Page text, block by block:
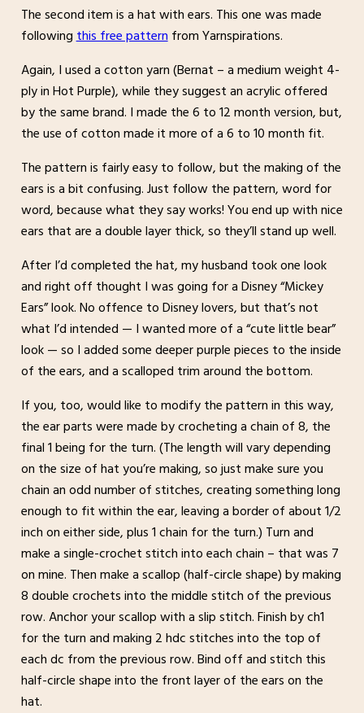
The second item is a hat with ears. This one was made
followingthis free patternfrom Yarnspirations.
Again, I used a cotton yarn (Bernat – a medium weight 4-
ply in Hot Purple), while they suggest an acrylic offered
by the same brand. I made the 6 to 12 month version, but,
the use of cotton made it more of a 6 to 10 month fit.
The pattern is fairly easy to follow, but the making of the
ears is a bit confusing. Just follow the pattern, word for
word, because what they say works! You end up with nice
ears that are a double layer thick, so they’ll stand up well.
After I’d completed the hat, my husband took one look
and right off thought I was going for a Disney “Mickey
Ears” look. No offence to Disney lovers, but that’s not
what I’d intended — I wanted more of a “cute little bear”
look — so I added some deeper purple pieces to the inside
of the ears, and a scalloped trim around the bottom.
If you, too, would like to modify the pattern in this way,
the ear parts were made by crocheting a chain of 8, the
final 1 being for the turn. (The length will vary depending
on the size of hat you’re making, so just make sure you
chain an odd number of stitches, creating something long
enough to fit within the ear, leaving a border of about 1/2
inch on either side, plus 1 chain for the turn.) Turn and
make a single-crochet stitch into each chain – that was 7
on mine. Then make a scallop (half-circle shape) by making
8 double crochets into the middle stitch of the previous
row. Anchor your scallop with a slip stitch. Finish by ch1
for the turn and making 2 hdc stitches into the top of
each dc from the previous row. Bind off and stitch this
half-circle shape into the front layer of the ears on the
hat.